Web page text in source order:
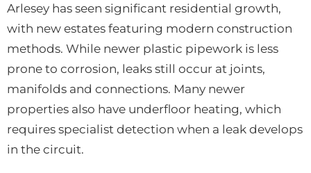
Arlesey has seen significant residential growth,
with new estates featuring modern construction
methods. While newer plastic pipework is less
prone to corrosion, leaks still occur at joints,
manifolds and connections. Many newer
properties also have underfloor heating, which
requires specialist detection when a leak develops
in the circuit.